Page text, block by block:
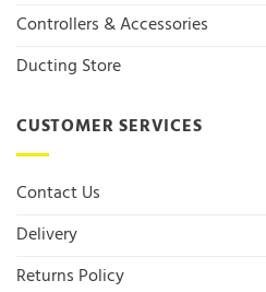
Controllers & Accessories
Ducting Store
CUSTOMER SERVICES
Contact Us
Delivery
Returns Policy